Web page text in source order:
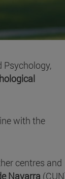
Psychology,
with the
centres and
Navarra